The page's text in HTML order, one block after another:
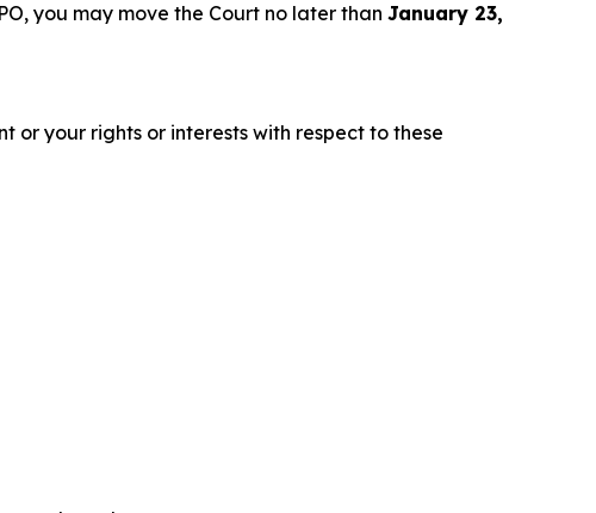
you may move the Court no later than January 23,
or your rights or interests with respect to these